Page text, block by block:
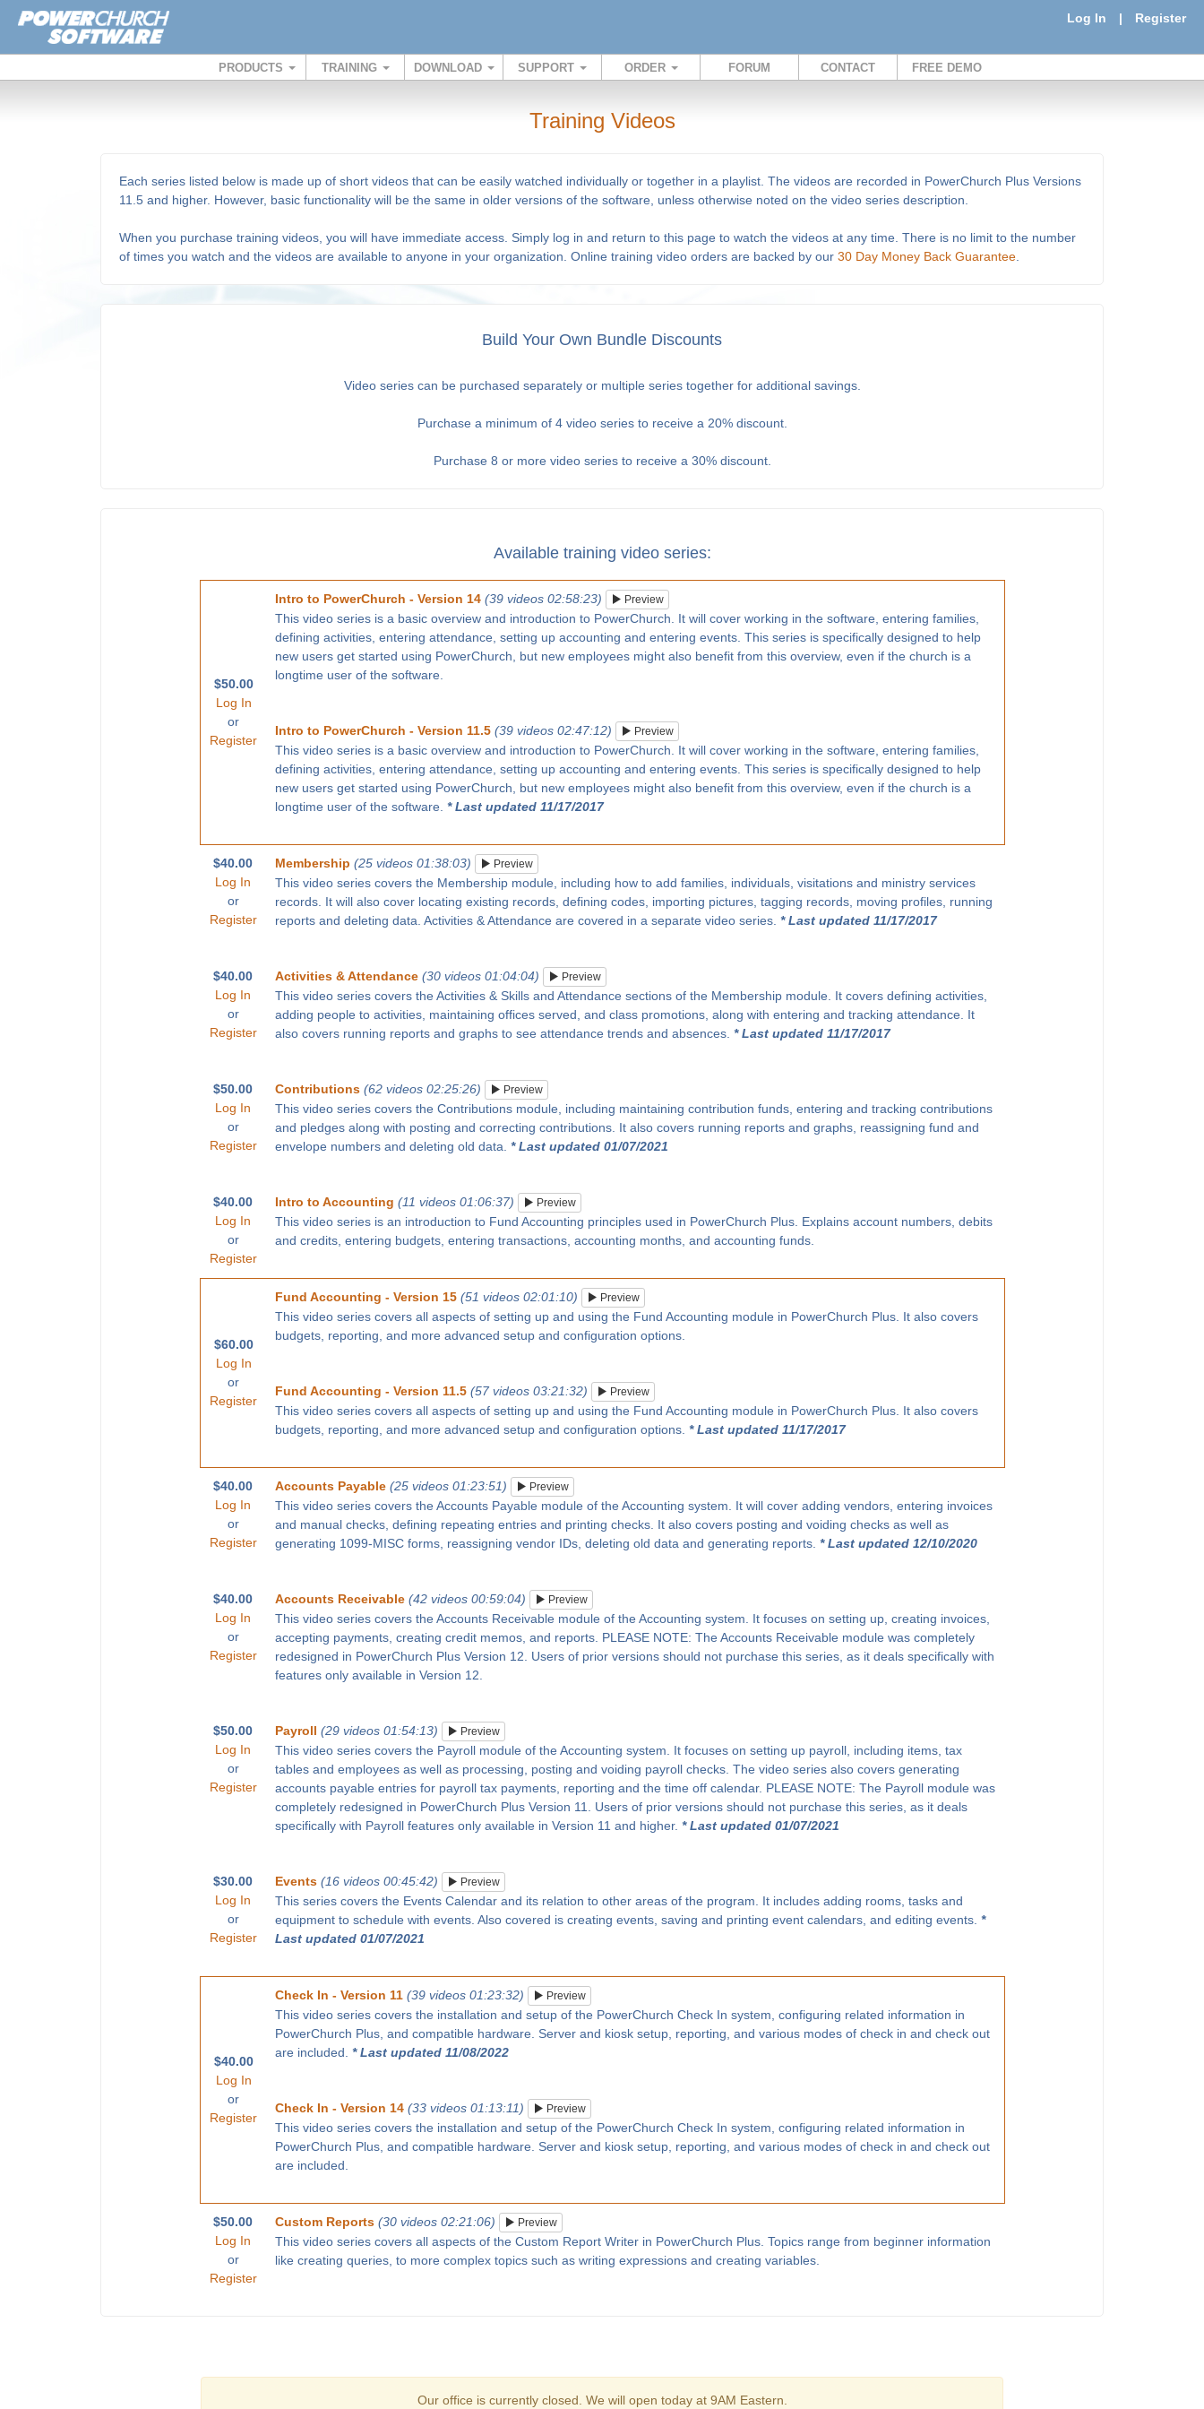
Log In | Register
PRODUCTS TRAINING DOWNLOAD SUPPORT ORDER FORUM CONTACT FREE DEMO
Training Videos
Each series listed below is made up of short videos that can be easily watched individually or together in a playlist. The videos are recorded in PowerChurch Plus Versions
11.5 and higher. However, basic functionality will be the same in older versions of the software, unless otherwise noted on the video series description.
When you purchase training videos, you will have immediate access. Simply log in and return to this page to watch the videos at any time. There is no limit to the number
of times you watch and the videos are available to anyone in your organization. Online training video orders are backed by our 30 Day Money Back Guarantee
Build Your Own Bundle Discounts
Video series can be purchased separately or multiple series together for additional savings.
Purchase a minimum of 4 video series to receive a 20% discount.
Purchase 8 or more video series to receive a 30% discount.
Available training video series:
$50.00
Log In
or
Register
Intro to PowerChurch - Version 14 (39 videos 02:58:23) Preview
This video series is a basic overview and introduction to PowerChurch. It will cover working in the software, entering families,
defining activities, entering attendance, setting up accounting and entering events. This series is specifically designed to help
new users get started using PowerChurch, but new employees might also benefit from this overview, even if the church is a
longtime user of the software.
Intro to PowerChurch - Version 11.5 (39 videos 02:47:12) Preview
This video series is a basic overview and introduction to PowerChurch. It will cover working in the software, entering families,
defining activities, entering attendance, setting up accounting and entering events. This series is specifically designed to help
new users get started using PowerChurch, but new employees might also benefit from this overview, even if the church is a
longtime user of the software. * Last updated 11/17/2017
$40.00
Log In
or
Register
Membership (25 videos 01:38:03) Preview
This video series covers the Membership module, including how to add families, individuals, visitations and ministry services
records. It will also cover locating existing records, defining codes, importing pictures, tagging records, moving profiles, running
reports and deleting data. Activities & Attendance are covered in a separate video series. * Last updated 11/17/2017
$40.00
Log In
or
Register
Activities & Attendance (30 videos 01:04:04) Preview
This video series covers the Activities & Skills and Attendance sections of the Membership module. It covers defining activities,
adding people to activities, maintaining offices served, and class promotions, along with entering and tracking attendance. It
also covers running reports and graphs to see attendance trends and absences. * Last updated 11/17/2017
$50.00
Log In
or
Register
Contributions (62 videos 02:25:26) Preview
This video series covers the Contributions module, including maintaining contribution funds, entering and tracking contributions
and pledges along with posting and correcting contributions. It also covers running reports and graphs, reassigning fund and
envelope numbers and deleting old data. * Last updated 01/07/2021
$40.00
Log In
or
Register
Intro to Accounting (11 videos 01:06:37) Preview
This video series is an introduction to Fund Accounting principles used in PowerChurch Plus. Explains account numbers, debits
and credits, entering budgets, entering transactions, accounting months, and accounting funds.
$60.00
Log In
or
Register
Fund Accounting - Version 15 (51 videos 02:01:10) Preview
This video series covers all aspects of setting up and using the Fund Accounting module in PowerChurch Plus. It also covers
budgets, reporting, and more advanced setup and configuration options.
Fund Accounting - Version 11.5 (57 videos 03:21:32) Preview
This video series covers all aspects of setting up and using the Fund Accounting module in PowerChurch Plus. It also covers
budgets, reporting, and more advanced setup and configuration options. * Last updated 11/17/2017
$40.00
Log In
or
Register
Accounts Payable (25 videos 01:23:51) Preview
This video series covers the Accounts Payable module of the Accounting system. It will cover adding vendors, entering invoices
and manual checks, defining repeating entries and printing checks. It also covers posting and voiding checks as well as
generating 1099-MISC forms, reassigning vendor IDs, deleting old data and generating reports. * Last updated 12/10/2020
$40.00
Log In
or
Register
Accounts Receivable (42 videos 00:59:04) Preview
This video series covers the Accounts Receivable module of the Accounting system. It focuses on setting up, creating invoices,
accepting payments, creating credit memos, and reports. PLEASE NOTE: The Accounts Receivable module was completely
redesigned in PowerChurch Plus Version 12. Users of prior versions should not purchase this series, as it deals specifically with
features only available in Version 12.
$50.00
Log In
or
Register
Payroll (29 videos 01:54:13) Preview
This video series covers the Payroll module of the Accounting system. It focuses on setting up payroll, including items, tax
tables and employees as well as processing, posting and voiding payroll checks. The video series also covers generating
accounts payable entries for payroll tax payments, reporting and the time off calendar. PLEASE NOTE: The Payroll module was
completely redesigned in PowerChurch Plus Version 11. Users of prior versions should not purchase this series, as it deals
specifically with Payroll features only available in Version 11 and higher. * Last updated 01/07/2021
$30.00
Log In
or
Register
Events (16 videos 00:45:42) Preview
This series covers the Events Calendar and its relation to other areas of the program. It includes adding rooms, tasks and
equipment to schedule with events. Also covered is creating events, saving and printing event calendars, and editing events. *
Last updated 01/07/2021
$40.00
Log In
or
Register
Check In - Version 11 (39 videos 01:23:32) Preview
This video series covers the installation and setup of the PowerChurch Check In system, configuring related information in
PowerChurch Plus, and compatible hardware. Server and kiosk setup, reporting, and various modes of check in and check out
are included. * Last updated 11/08/2022
Check In - Version 14 (33 videos 01:13:11) Preview
This video series covers the installation and setup of the PowerChurch Check In system, configuring related information in
PowerChurch Plus, and compatible hardware. Server and kiosk setup, reporting, and various modes of check in and check out
are included.
$50.00
Log In
or
Register
Custom Reports (30 videos 02:21:06) Preview
This video series covers all aspects of the Custom Report Writer in PowerChurch Plus. Topics range from beginner information
like creating queries, to more complex topics such as writing expressions and creating variables.
Our office is currently closed. We will open today at 9AM Eastern.